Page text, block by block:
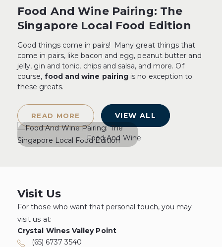
GET TICKETS
Food And Wine Pairing: The
Singapore Local Food Edition
Good things come in pairs! Many great things that
come in pairs, like bacon and egg, peanut butter and
jelly, gin and tonic, chips and salsa, and more. Of
course, food and wine pairing is no exception to
these greats.
READ MORE VIEW ALL
Visit Us
For those who want that personal touch, you may
visit us at:
Crystal Wines Valley Point
(65) 6737 3540